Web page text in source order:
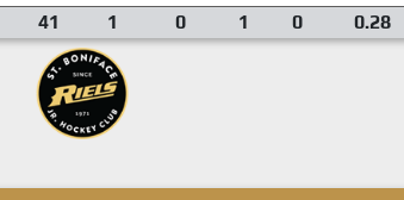
41 1 0 1 0 0.28